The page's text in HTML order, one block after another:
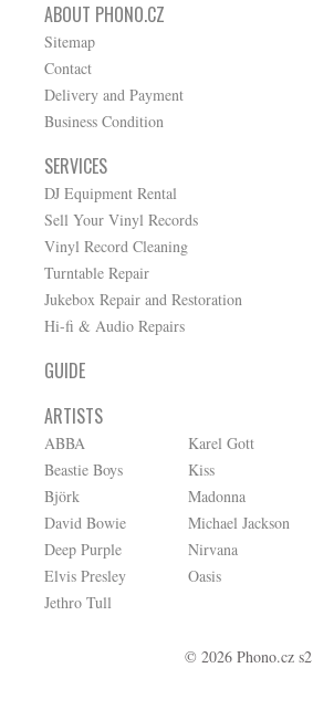
ABOUT PHONO.CZ
Sitemap
Contact
Delivery and Payment
Business Condition
SERVICES
DJ Equipment Rental
Sell Your Vinyl Records
Vinyl Record Cleaning
Turntable Repair
Jukebox Repair and Restoration
Hi-fi & Audio Repairs
GUIDE
ARTISTS
ABBA
Beastie Boys
Björk
David Bowie
Deep Purple
Elvis Presley
Jethro Tull
Karel Gott
Kiss
Madonna
Michael Jackson
Nirvana
Oasis
© 2026 Phono.cz s2